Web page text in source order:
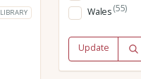
LIBRARY
Wales(55)
Update